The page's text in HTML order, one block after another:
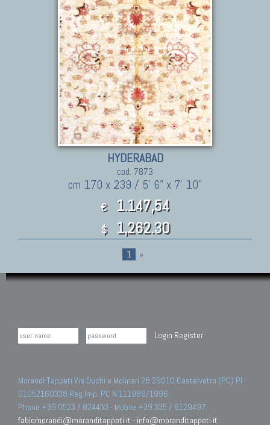
HYDERABAD
cod. 7873
cm 170 x 239 / 5' 6" x 7' 10"
€ 1.147,54
$ 1,262.30
1 »
Login Register
Morandi Tappeti Via Duchi e Molinari 28 29010 Castelvetro (PC) PI
01052160338 Reg.Imp. PC N.111989/1996.
Phone +39 0523 / 824453 - Mobile +39 335 / 6129497
fabiomorandi@moranditappeti.it - info@moranditappeti.it